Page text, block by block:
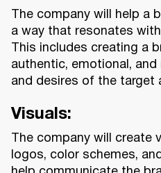
The company will help a
a way that resonates
This includes creating a
authentic, emotional,
and desires of the target
Visuals:
The company will create
logos, color schemes,